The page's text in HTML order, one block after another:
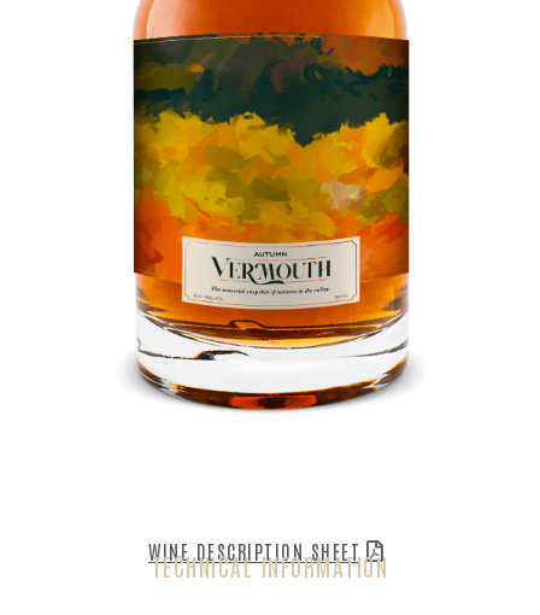
WINE DESCRIPTION SHEET
TECHNICAL INFORMATION